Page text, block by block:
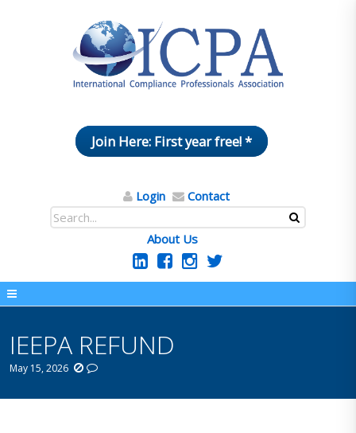
Join Here: First year free! *
Login Contact
About Us
IEEPA REFUND
May 15, 2026